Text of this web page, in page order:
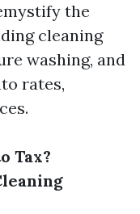
the
cleaning
washing, and
rates,
Tax?